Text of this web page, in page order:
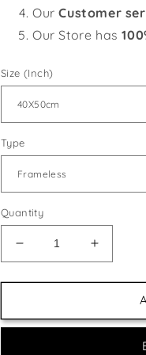
Our Customer
Our Store has
Size (Inch)
Type
Quantity
Decrease
quantity
for
Capped
Increase
quantity
for
Capped